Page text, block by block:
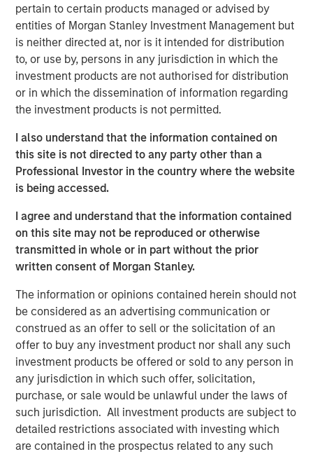
pertain to certain products managed or advised by
entities of Morgan Stanley Investment Management but
is neither directed at, nor is it intended for distribution
to, or use by, persons in any jurisdiction in which the
investment products are not authorised for distribution
or in which the dissemination of information regarding
the investment products is not permitted.
I also understand that the information contained on
this site is not directed to any party other than a
Professional Investor in the country where the website
is being accessed.
I agree and understand that the information contained
on this site may not be reproduced or otherwise
transmitted in whole or in part without the prior
written consent of Morgan Stanley.
The information or opinions contained herein should not
be considered as an advertising communication or
construed as an offer to sell or the solicitation of an
offer to buy any investment product nor shall any such
investment products be offered or sold to any person in
any jurisdiction in which such offer, solicitation,
purchase, or sale would be unlawful under the laws of
such jurisdiction. All investment products are subject to
detailed restrictions associated with investing which
are contained in the prospectus related to any such
When is there ever certainty?
Now we are dealing with (cringe) three
uncertainties:
Ai “Pac-Man” disruption.
Private credit liquidity angst.
Here are my straightforward views on each of them:
deeper later” reaction regarding who will be
the losers in the Ai rollout. This is classic early
cycle reaction to a wave of technological
innovation, in my opinion.
As I said last month, “eventually, the market
will sort out which industries will benefit from
Ai ( most), and which will truly become
obsolete (few).”1
I remain convinced that Ai will be a powerful
profitability enhancer for most industries and
for the S&P 500 overall, just as the internet
was in the second half of the 1990s.